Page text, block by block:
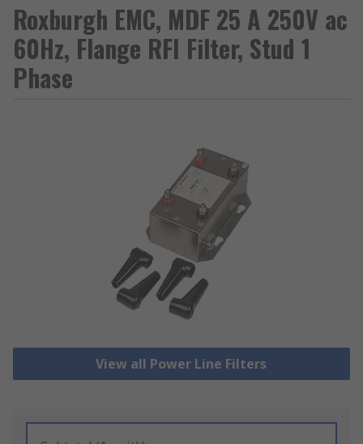
Roxburgh EMC, MDF 25 A 250V ac
60Hz, Flange RFI Filter, Stud 1
Phase
View all Power Line Filters